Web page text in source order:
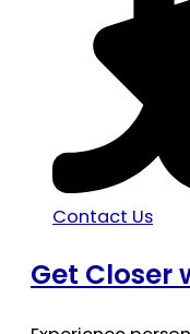
Contact Us
Get Closer